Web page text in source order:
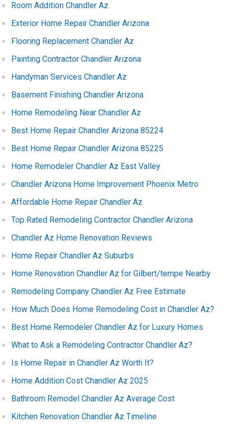
Room Addition Chandler Az
Exterior Home Repair Chandler Arizona
Flooring Replacement Chandler Az
Painting Contractor Chandler Arizona
Handyman Services Chandler Az
Basement Finishing Chandler Arizona
Home Remodeling Near Chandler Az
Best Home Repair Chandler Arizona 85224
Best Home Repair Chandler Arizona 85225
Home Remodeler Chandler Az East Valley
Chandler Arizona Home Improvement Phoenix Metro
Affordable Home Repair Chandler Az
Top Rated Remodeling Contractor Chandler Arizona
Chandler Az Home Renovation Reviews
Home Repair Chandler Az Suburbs
Home Renovation Chandler Az for Gilbert/tempe Nearby
Remodeling Company Chandler Az Free Estimate
How Much Does Home Remodeling Cost in Chandler Az?
Best Home Remodeler Chandler Az for Luxury Homes
What to Ask a Remodeling Contractor Chandler Az?
Is Home Repair in Chandler Az Worth It?
Home Addition Cost Chandler Az 2025
Bathroom Remodel Chandler Az Average Cost
Kitchen Renovation Chandler Az Timeline